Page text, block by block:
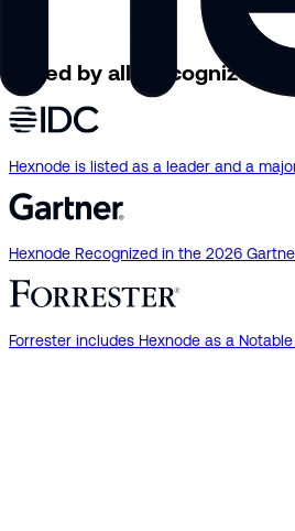
Loved by all. Recognized
Hexnode is listed as a leader and a
Hexnode Recognized in the 2026
Forrester includes Hexnode as a